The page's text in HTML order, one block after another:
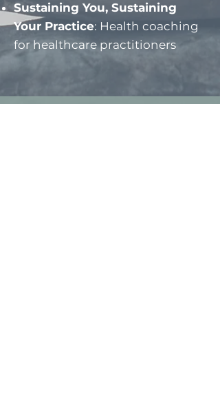
Sustaining You, Sustaining
Your Practice: Health coaching
for healthcare practitioners